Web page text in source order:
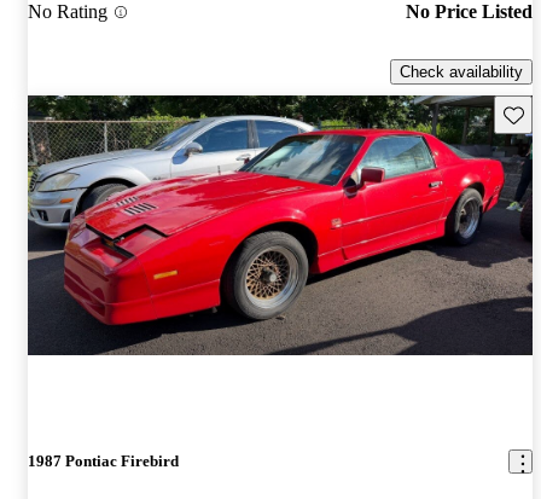
No Rating No Price Listed
Check availability
1987 Pontiac Firebird